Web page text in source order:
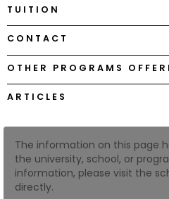
Center
Create
Account
Log
In
TUITION
CONTACT
OTHER PROGRAMS
ARTICLES
The information on this page
the university, school, or
information, please visit the
directly.